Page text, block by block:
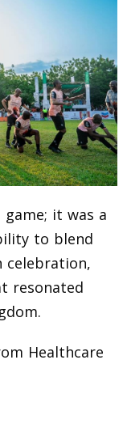
it was a
to blend
celebration,
resonated
Healthcare